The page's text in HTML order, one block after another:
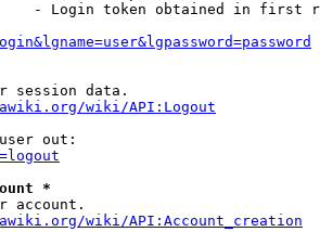
- Login token obtained in first
session data.
wiki/API:Logout
out:
*
account.
wiki/API:Account_creation